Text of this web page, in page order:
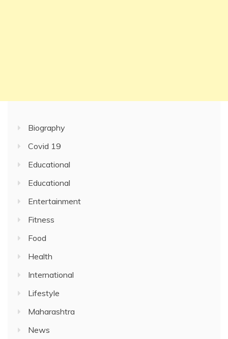
Biography
Covid 19
Educational
Educational
Entertainment
Fitness
Food
Health
International
Lifestyle
Maharashtra
News